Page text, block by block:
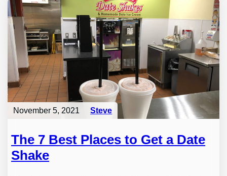
November 5, 2021 Steve
The 7 Best Places to Get a Date
Shake